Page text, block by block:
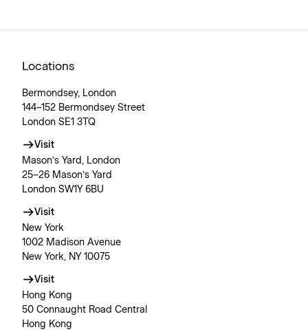
Locations
Bermondsey, London
144–152 Bermondsey Street
London SE1 3TQ
Visit
Mason’s Yard, London
25–26 Mason’s Yard
London SW1Y 6BU
Visit
New York
1002 Madison Avenue
New York, NY 10075
Visit
Hong Kong
50 Connaught Road Central
Hong Kong